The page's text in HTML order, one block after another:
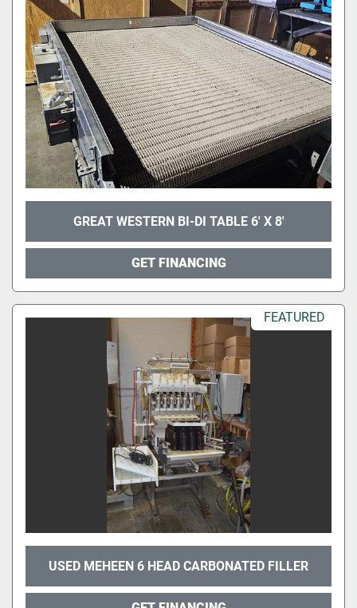
GREAT WESTERN BI-DI TABLE 6' X 8'
GET FINANCING
FEATURED
USED MEHEEN 6 HEAD CARBONATED FILLER